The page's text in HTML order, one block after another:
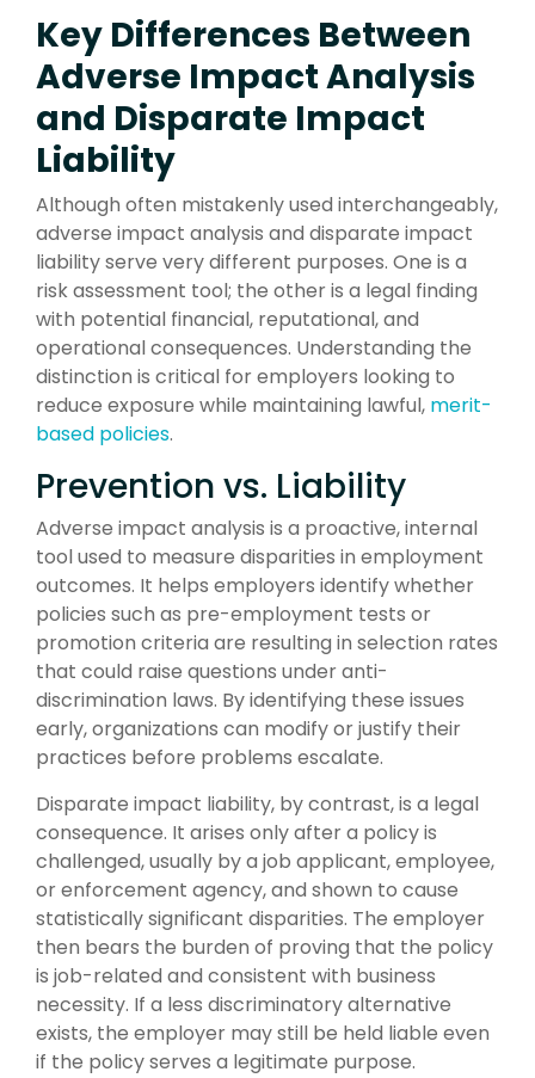
Key Differences Between
Adverse Impact Analysis
and Disparate Impact
Liability
Although often mistakenly used interchangeably,
adverse impact analysis and disparate impact
liability serve very different purposes. One is a
risk assessment tool; the other is a legal finding
with potential financial, reputational, and
operational consequences. Understanding the
distinction is critical for employers looking to
reduce exposure while maintaining lawful, merit-
based policies.
Prevention vs. Liability
Adverse impact analysis is a proactive, internal
tool used to measure disparities in employment
outcomes. It helps employers identify whether
policies such as pre-employment tests or
promotion criteria are resulting in selection rates
that could raise questions under anti-
discrimination laws. By identifying these issues
early, organizations can modify or justify their
practices before problems escalate.
Disparate impact liability, by contrast, is a legal
consequence. It arises only after a policy is
challenged, usually by a job applicant, employee,
or enforcement agency, and shown to cause
statistically significant disparities. The employer
then bears the burden of proving that the policy
is job-related and consistent with business
necessity. If a less discriminatory alternative
exists, the employer may still be held liable even
if the policy serves a legitimate purpose.